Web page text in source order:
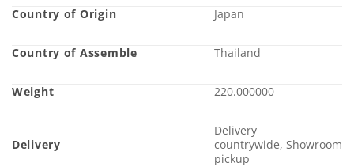
Country of Origin Japan
Country of Assemble Thailand
Weight 220.000000
Delivery
Delivery
countrywide, Showroom
pickup